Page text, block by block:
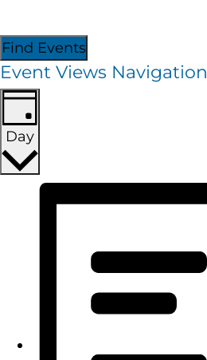
Find Events
Event Views Navigation
Day